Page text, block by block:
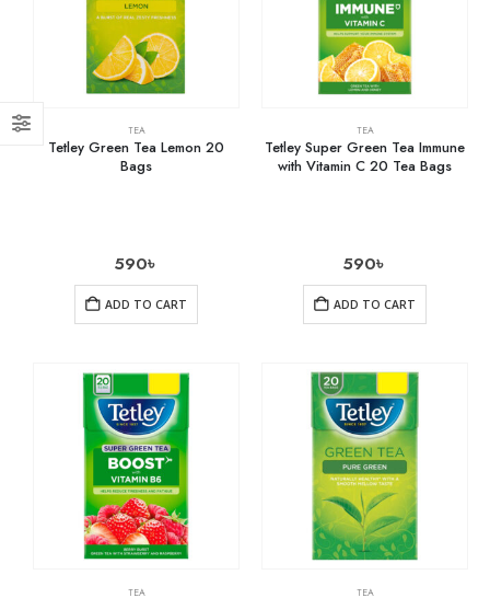
TEA
Tetley Green Tea Lemon 20
Bags
590৳
ADD TO CART
TEA
Tetley Super Green Tea Immune
with Vitamin C 20 Tea Bags
590৳
ADD TO CART
TEA TEA